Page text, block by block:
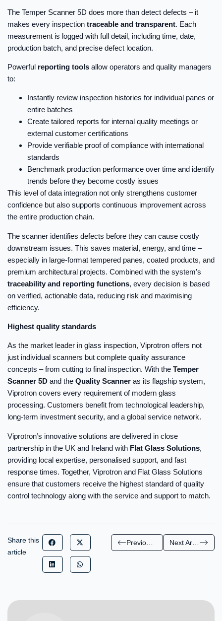
The Temper Scanner 5D does more than detect defects – it
makes every inspection traceable and transparent. Each
measurement is logged with full detail, including time, date,
production batch, and precise defect location.
Powerful reporting tools allow operators and quality managers
to:
Instantly review inspection histories for individual panes or
entire batches
Create tailored reports for internal quality meetings or
external customer certifications
Provide verifiable proof of compliance with international
standards
Benchmark production performance over time and identify
trends before they become costly issues
This level of data integration not only strengthens customer
confidence but also supports continuous improvement across
the entire production chain.
The scanner identifies defects before they can cause costly
downstream issues. This saves material, energy, and time –
especially in large-format tempered panes, coated products, and
premium architectural projects. Combined with the system’s
traceability and reporting functions, every decision is based
on verified, actionable data, reducing risk and maximising
efficiency.
Highest quality standards
As the market leader in glass inspection, Viprotron offers not
just individual scanners but complete quality assurance
concepts – from cutting to final inspection. With the Temper
Scanner 5D and the Quality Scanner as its flagship system,
Viprotron covers every requirement of modern glass
processing. Customers benefit from technological leadership,
long-term investment security, and a global service network.
Viprotron’s innovative solutions are delivered in close
partnership in the UK and Ireland with Flat Glass Solutions,
providing local expertise, personalised support, and fast
response times. Together, Viprotron and Flat Glass Solutions
ensure that customers receive the highest standard of quality
control technology along with the service and support to match.
Share this
article
Next Article